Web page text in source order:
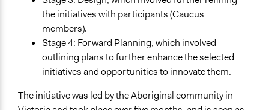
the initiatives with participants (Caucus
members).
Stage 4: Forward Planning, which involved
outlining plans to further enhance the selected
initiatives and opportunities to innovate them.
The initiative was led by the Aboriginal community in